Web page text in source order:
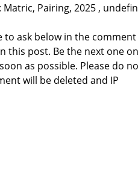
Pairing, 2025 ,
to ask below in the comment
this post. Be the next one on
as possible. Please do
will be deleted and IP